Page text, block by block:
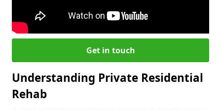
Get in touch
Understanding Private Residential
Rehab